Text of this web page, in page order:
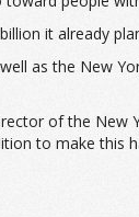
it already
as the New
of the
to make this